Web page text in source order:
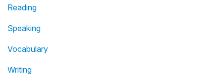
Reading
Speaking
Vocabulary
Writing